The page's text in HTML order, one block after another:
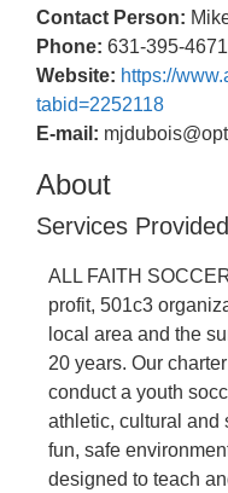
Contact Person:
Phone: 631-395-4671
Website: https://
tabid=2252118
E-mail:
About
Services
ALL FAITH
profit, 501c3
local area and the
20 years. Our
conduct a youth
athletic, cultural and
fun, safe
designed to teach